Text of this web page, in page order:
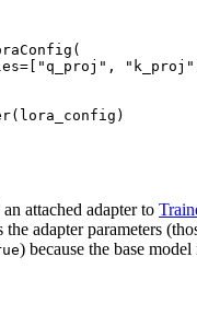
"q_proj" , "k_proj"
attached adapter to
adapter parameters
) because the base